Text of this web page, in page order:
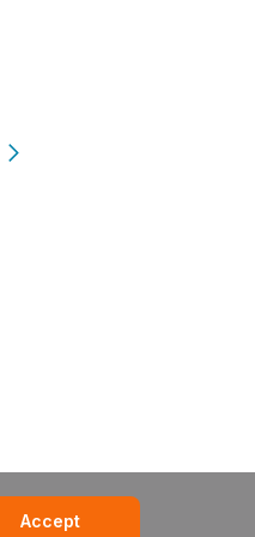
Accept